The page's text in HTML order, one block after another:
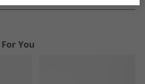
You